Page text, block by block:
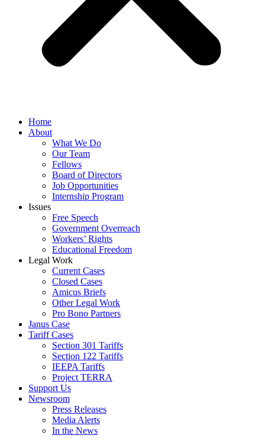
Home
About
What We Do
Our Team
Fellows
Board of Directors
Job Opportunities
Internship Program
Issues
Free Speech
Government Overreach
Workers’ Rights
Educational Freedom
Legal Work
Current Cases
Closed Cases
Amicus Briefs
Other Legal Work
Pro Bono Partners
Janus Case
Tariff Cases
Section 301 Tariffs
Section 122 Tariffs
IEEPA Tariffs
Project TERRA
Support Us
Newsroom
Press Releases
Media Alerts
In the News